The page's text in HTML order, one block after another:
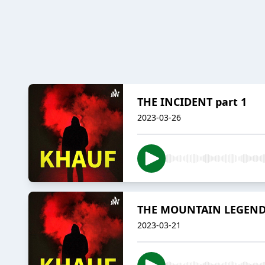
THE INCIDENT part 1
2023-03-26
THE MOUNTAIN
2023-03-21